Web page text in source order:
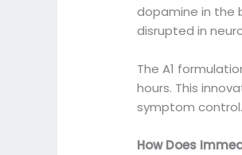
dopamine in the
disrupted in
The A1
hours. This
symptom control.
How Does